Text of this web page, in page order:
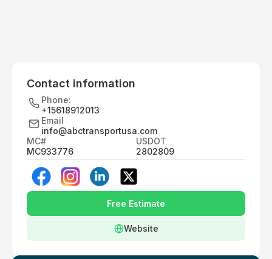
Contact information
Phone:
+15618912013
Email
info@abctransportusa.com
MC#
MC933776
USDOT
2802809
Free Estimate
Website